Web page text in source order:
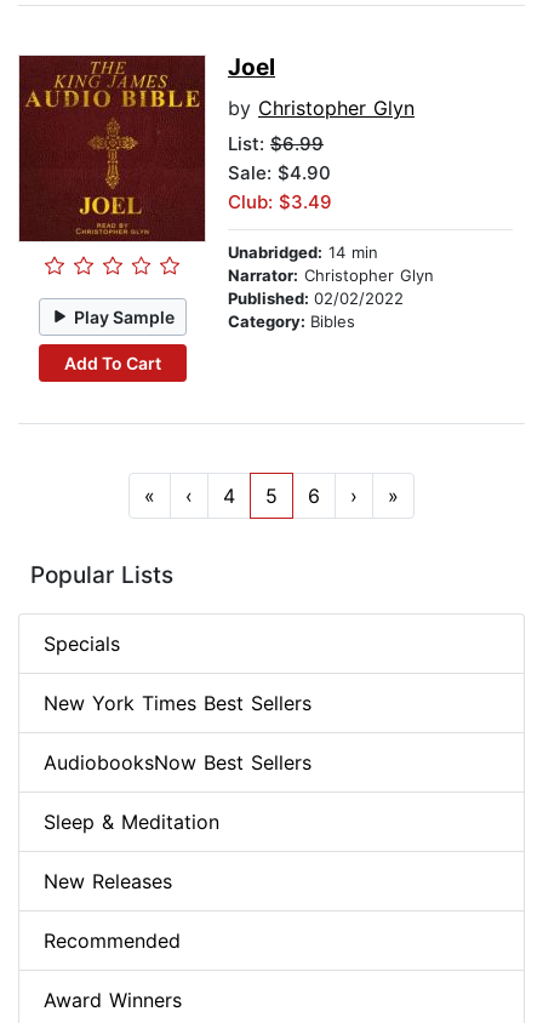
Play Sample
Add To Cart
Joel
by Christopher Glyn
List: $6.99
Sale: $4.90
Club: $3.49
Unabridged: 14 min
Narrator: Christopher Glyn
Published: 02/02/2022
Category: Bibles
« ‹ 4 5 6 › »
Popular Lists
Specials
New York Times Best Sellers
AudiobooksNow Best Sellers
Sleep & Meditation
New Releases
Recommended
Award Winners